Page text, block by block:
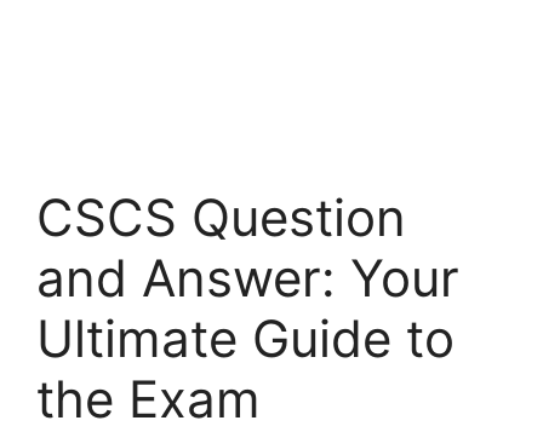
CSCS Question
and Answer: Your
Ultimate Guide to
the Exam